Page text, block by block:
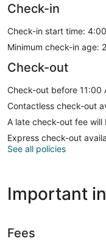
Check-in
Check-in start time:
Minimum check-in age:
Check-out
Check-out before 11:00
Contactless check-out
A late check-out fee will
Express check-out
See all policies
Important
Fees